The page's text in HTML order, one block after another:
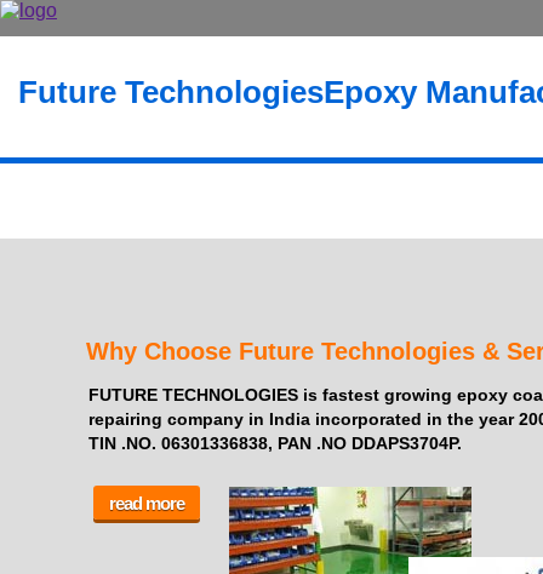
Future TechnologiesEpoxy
Why Choose Future Technologies &
read more
FUTURE TECHNOLOGIES is fastest growing epoxy
repairing company in India incorporated in the year
TIN .NO. 06301336838, PAN .NO DDAPS3704P.